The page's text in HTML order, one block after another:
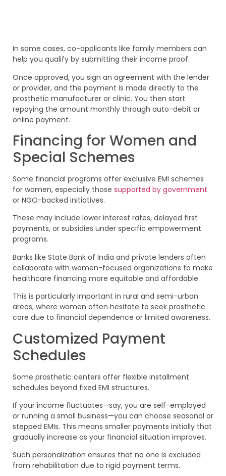
In some cases, co-applicants like family members can
help you qualify by submitting their income proof.
Once approved, you sign an agreement with the lender
or provider, and the payment is made directly to the
prosthetic manufacturer or clinic. You then start
repaying the amount monthly through auto-debit or
online payment.
Financing for Women and
Special Schemes
Some financial programs offer exclusive EMI schemes
for women, especially those supported by government
or NGO-backed initiatives.
These may include lower interest rates, delayed first
payments, or subsidies under specific empowerment
programs.
Banks like State Bank of India and private lenders often
collaborate with women-focused organizations to make
healthcare financing more equitable and affordable.
This is particularly important in rural and semi-urban
areas, where women often hesitate to seek prosthetic
care due to financial dependence or limited awareness.
Customized Payment
Schedules
Some prosthetic centers offer flexible installment
schedules beyond fixed EMI structures.
If your income fluctuates—say, you are self-employed
or running a small business—you can choose seasonal or
stepped EMIs. This means smaller payments initially that
gradually increase as your financial situation improves.
Such personalization ensures that no one is excluded
from rehabilitation due to rigid payment terms.